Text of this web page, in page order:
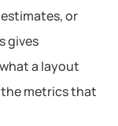
or
gives
a layout
metrics that